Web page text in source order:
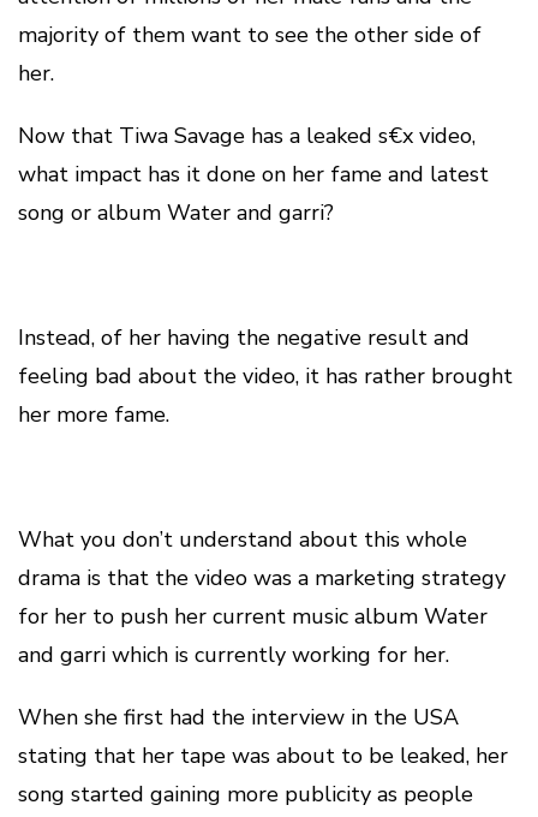
majority of them want to see the other side of
her.
Now that Tiwa Savage has a leaked s€x video,
what impact has it done on her fame and latest
song or album Water and garri?
Instead, of her having the negative result and
feeling bad about the video, it has rather brought
her more fame.
What you don’t understand about this whole
drama is that the video was a marketing strategy
for her to push her current music album Water
and garri which is currently working for her.
When she first had the interview in the USA
stating that her tape was about to be leaked, her
song started gaining more publicity as people